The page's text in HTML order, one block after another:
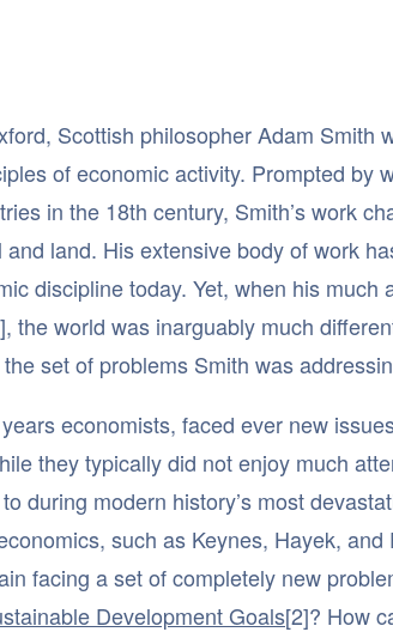
Scottish philosopher Adam Smith
of economic activity. Prompted by
in the 18th century, Smith’s work
land. His extensive body of work
discipline today. Yet, when his much
the world was inarguably much
set of problems Smith was
economists, faced ever new
they typically did not enjoy much
during modern history’s most
such as Keynes, Hayek,
facing a set of completely new
Development Goals[2]? How